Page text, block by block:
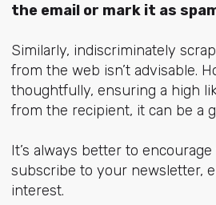
the email or mark it as
Similarly, indiscriminately
from the web isn’t advisable.
thoughtfully, ensuring a high
from the recipient, it can be a
It’s always better to
subscribe to your newsletter,
interest.